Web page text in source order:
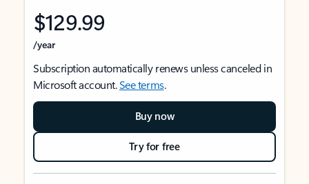
$129.99
/year
Subscription automatically renews unless canceled in
Microsoft account.See terms.
Buy now
Try for free